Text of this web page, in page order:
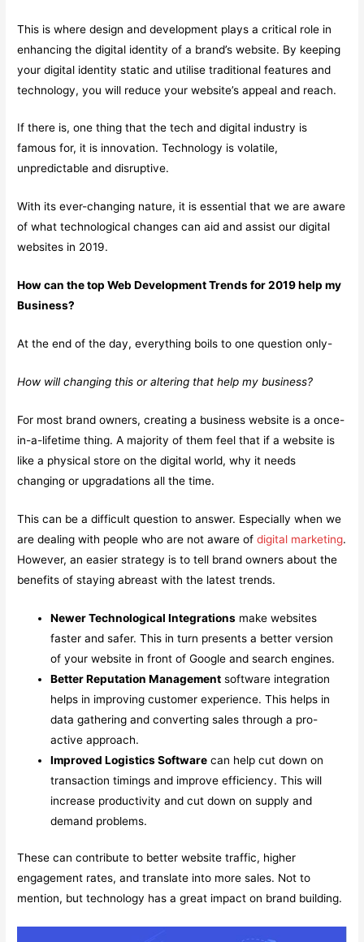
This is where design and development plays a critical role in
enhancing the digital identity of a brand’s website. By keeping
your digital identity static and utilise traditional features and
technology, you will reduce your website’s appeal and reach.
If there is, one thing that the tech and digital industry is
famous for, it is innovation. Technology is volatile,
unpredictable and disruptive.
With its ever-changing nature, it is essential that we are aware
of what technological changes can aid and assist our digital
websites in 2019.
How can the top Web Development Trends for 2019 help my
Business?
At the end of the day, everything boils to one question only-
How will changing this or altering that help my business?
For most brand owners, creating a business website is a once-
in-a-lifetime thing. A majority of them feel that if a website is
like a physical store on the digital world, why it needs
changing or upgradations all the time.
This can be a difficult question to answer. Especially when we
are dealing with people who are not aware ofdigital marketing.
However, an easier strategy is to tell brand owners about the
benefits of staying abreast with the latest trends.
Newer Technological Integrations make websites
faster and safer. This in turn presents a better version
of your website in front of Google and search engines.
Better Reputation Management software integration
helps in improving customer experience. This helps in
data gathering and converting sales through a pro-
active approach.
Improved Logistics Software can help cut down on
transaction timings and improve efficiency. This will
increase productivity and cut down on supply and
demand problems.
These can contribute to better website traffic, higher
engagement rates, and translate into more sales. Not to
mention, but technology has a great impact on brand building.